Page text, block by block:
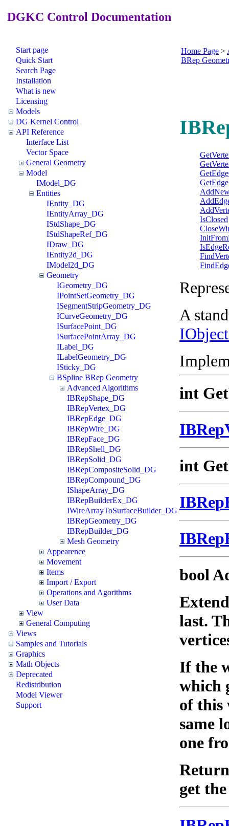
DGKC Control Documentation
Start page
Quick Start
Search Page
Installation
What is new
Licensing
Models
DG Kernel Control
API Reference
Interface List
Vector Space
General Geometry
Model
IModel_DG
Entities
IEntity_DG
IEntityArray_DG
IStdShape_DG
IStdShapeRef_DG
IDraw_DG
IEntity2d_DG
IModel2d_DG
Geometry
IGeometry_DG
IPointSetGeometry_DG
ISegmentStripGeometry_DG
ICurveGeometry_DG
ISurfacePoint_DG
ISurfacePointArray_DG
ILabel_DG
ILabelGeometry_DG
ISticky_DG
BSpline BRep Geometry
Advanced Algorithms
IBRepShape_DG
IBRepVertex_DG
IBRepEdge_DG
IBRepWire_DG
IBRepFace_DG
IBRepShell_DG
IBRepSolid_DG
IBRepCompositeSolid_DG
IBRepCompound_DG
IShapeArray_DG
IBRepBuilderEx_DG
IWireArrayToSurfaceBuilder_DG
IBRepGeometry_DG
IBRepBuilder_DG
Mesh Geometry
Appearence
Movement
Items
Import / Export
Operations and Agorithms
User Data
View
General Computing
Views
Samples and Tutorials
Graphics
Math Objects
Deprecated
Redistribution
Model Viewer
Support
Home Page >
BRep
GetEdge
IsClosed
A
int
int
bool
last.
If the
which
of this
same
one
get